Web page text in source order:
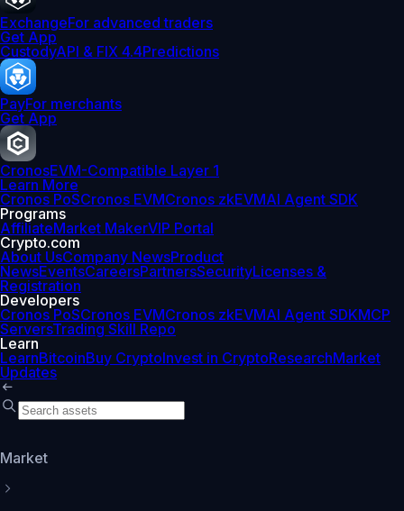
ExchangeFor advanced traders
Get App
CustodyAPI & FIX 4.4Predictions
PayFor merchants
Get App
CronosEVM-Compatible Layer 1
Learn More
Cronos PoSCronos EVMCronos zkEVMAI Agent SDK
Programs
AffiliateMarket MakerVIP Portal
Crypto.com
About UsCompany NewsProduct
NewsEventsCareersPartnersSecurityLicenses &
Registration
Developers
Cronos PoSCronos EVMCronos zkEVMAI Agent SDKMCP
ServersTrading Skill Repo
Learn
LearnBitcoinBuy CryptoInvest in CryptoResearchMarket
Updates
Market